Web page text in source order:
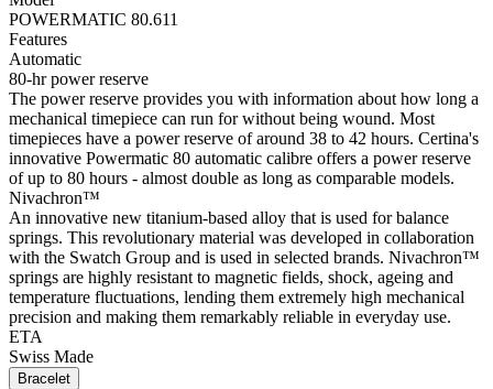
POWERMATIC 80.611
Features
Automatic
80-hr power reserve
The power reserve provides you with information about how long a
mechanical timepiece can run for without being wound. Most
timepieces have a power reserve of around 38 to 42 hours. Certina's
innovative Powermatic 80 automatic calibre offers a power reserve
of up to 80 hours - almost double as long as comparable models.
Nivachron™
An innovative new titanium-based alloy that is used for balance
springs. This revolutionary material was developed in collaboration
with the Swatch Group and is used in selected brands. Nivachron™
springs are highly resistant to magnetic fields, shock, ageing and
temperature fluctuations, lending them extremely high mechanical
precision and making them remarkably reliable in everyday use.
ETA
Swiss Made
Bracelet